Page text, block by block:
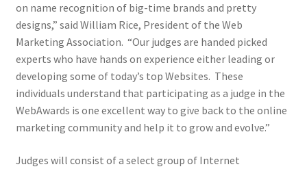
on name recognition of big-time brands and pretty
designs,” said William Rice, President of the Web
Marketing Association. “Our judges are handed picked
experts who have hands on experience either leading or
developing some of today’s top Websites. These
individuals understand that participating as a judge in the
WebAwards is one excellent way to give back to the online
marketing community and help it to grow and evolve.”
Judges will consist of a select group of Internet